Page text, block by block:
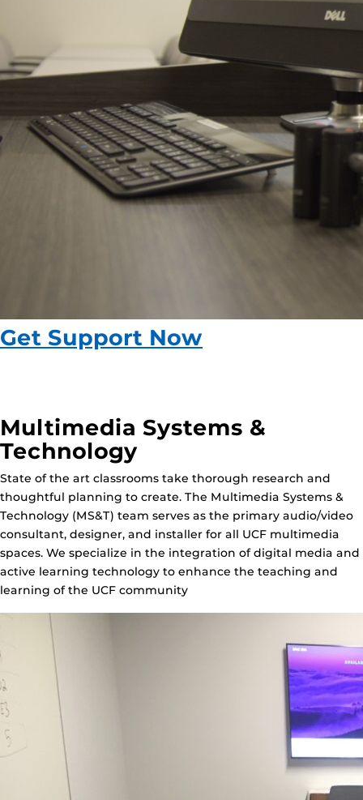
Get Support Now
Multimedia Systems &
Technology
State of the art classrooms take thorough research and
thoughtful planning to create. The Multimedia Systems &
Technology (MS&T) team serves as the primary audio/video
consultant, designer, and installer for all UCF multimedia
spaces. We specialize in the integration of digital media and
active learning technology to enhance the teaching and
learning of the UCF community